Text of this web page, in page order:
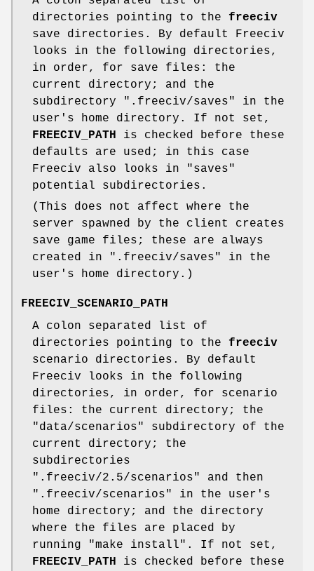
directories pointing to the freeciv
save directories. By default Freeciv
looks in the following directories,
in order, for save files: the
current directory; and the
subdirectory ".freeciv/saves" in the
user's home directory. If not set,
FREECIV_PATH is checked before these
defaults are used; in this case
Freeciv also looks in "saves"
potential subdirectories.
(This does not affect where the
server spawned by the client creates
save game files; these are always
created in ".freeciv/saves" in the
user's home directory.)
FREECIV_SCENARIO_PATH
A colon separated list of
directories pointing to the freeciv
scenario directories. By default
Freeciv looks in the following
directories, in order, for scenario
files: the current directory; the
"data/scenarios" subdirectory of the
current directory; the
subdirectories
".freeciv/2.5/scenarios" and then
".freeciv/scenarios" in the user's
home directory; and the directory
where the files are placed by
running "make install". If not set,
FREECIV_PATH is checked before these